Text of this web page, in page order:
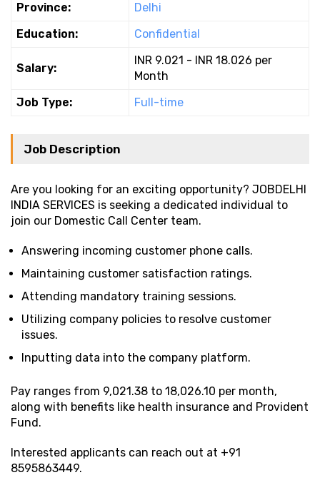
Province:
Delhi
Education:
Confidential
Salary:
INR 9.021 - INR 18.026 per
Month
Job Type:
Full-time
Job Description
Are you looking for an exciting opportunity? JOBDELHI
INDIA SERVICES is seeking a dedicated individual to
join our Domestic Call Center team.
Answering incoming customer phone calls.
Maintaining customer satisfaction ratings.
Attending mandatory training sessions.
Utilizing company policies to resolve customer
issues.
Inputting data into the company platform.
Pay ranges from ₹9,021.38 to ₹18,026.10 per month,
along with benefits like health insurance and Provident
Fund.
Interested applicants can reach out at +91
8595863449.